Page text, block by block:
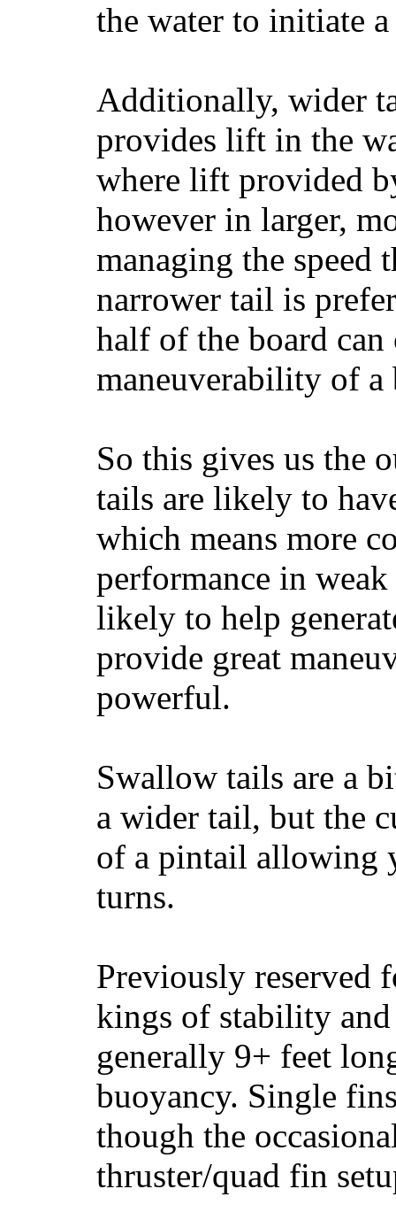
the water to initiate
Additionally, wider
provides lift in the
where lift provided
however in larger,
managing the speed
narrower tail is
half of the board
maneuverability of a
So this gives us the
tails are likely to
which means more
performance in
likely to help
provide great
powerful.
Swallow tails are a
a wider tail, but the
of a pintail allowing
turns.
Previously reserved
kings of stability and
generally 9+ feet
buoyancy. Single
though the
thruster/quad fin